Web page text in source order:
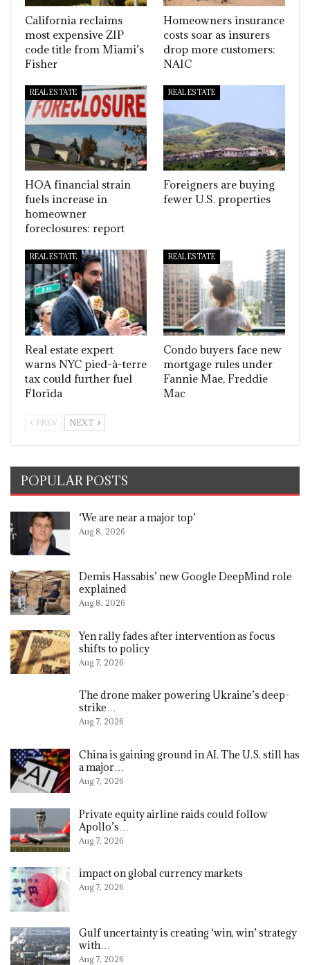
California reclaims
most expensive ZIP
code title from Miami’s
Fisher
Homeowners insurance
costs soar as insurers
drop more customers:
NAIC
REAL ESTATE
HOA financial strain
fuels increase in
homeowner
foreclosures: report
REAL ESTATE
Foreigners are buying
fewer U.S. properties
REAL ESTATE
Real estate expert
warns NYC pied-à-terre
tax could further fuel
Florida
REAL ESTATE
Condo buyers face new
mortgage rules under
Fannie Mae, Freddie
Mac
PREV NEXT
POPULAR POSTS
‘We are near a major top’
Aug 8, 2026
Demis Hassabis’ new Google DeepMind role
explained
Aug 8, 2026
Yen rally fades after intervention as focus
shifts to policy
Aug 7, 2026
The drone maker powering Ukraine’s deep-
strike…
Aug 7, 2026
China is gaining ground in AI. The U.S. still has
a major…
Aug 7, 2026
Private equity airline raids could follow
Apollo’s…
Aug 7, 2026
impact on global currency markets
Aug 7, 2026
Gulf uncertainty is creating ‘win, win’ strategy
with…
Aug 7, 2026